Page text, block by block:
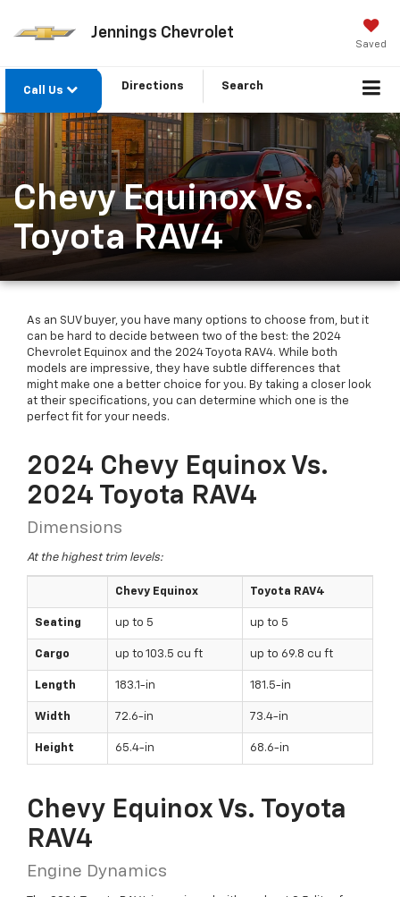
Jennings Chevrolet
Saved
Call Us Directions Search
Chevy Equinox Vs.
Toyota RAV4
As an SUV buyer, you have many options to choose from, but it
can be hard to decide between two of the best: the 2024
Chevrolet Equinox and the 2024 Toyota RAV4. While both
models are impressive, they have subtle differences that
might make one a better choice for you. By taking a closer look
at their specifications, you can determine which one is the
perfect fit for your needs.
2024 Chevy Equinox Vs.
2024 Toyota RAV4
Dimensions
At the highest trim levels:
Chevy Equinox Toyota RAV4
Seating up to 5 up to 5
Cargo up to 103.5 cu ft up to 69.8 cu ft
Length 183.1-in 181.5-in
Width 72.6-in 73.4-in
Height 65.4-in 68.6-in
Chevy Equinox Vs. Toyota
RAV4
Engine Dynamics